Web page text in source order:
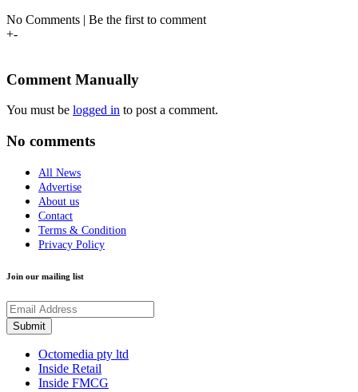
No Comments | Be the first to comment
+-
Comment Manually
You must be logged in to post a comment.
No comments
All News
Advertise
About us
Contact
Terms & Condition
Privacy Policy
Join our mailing list
Octomedia pty ltd
Inside Retail
Inside FMCG